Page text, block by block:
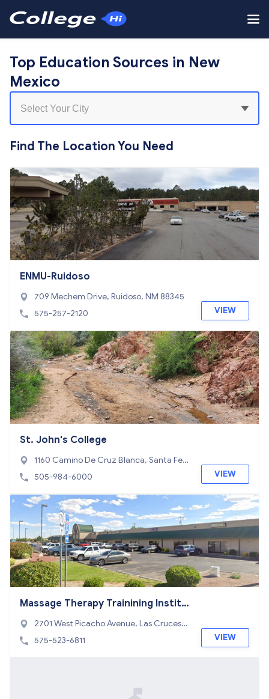
Top Education Sources in New
Mexico
Find The Location You Need
ENMU-Ruidoso
709 Mechem Drive, Ruidoso, NM 88345
575-257-2120
VIEW
St. John's College
1160 Camino De Cruz Blanca, Santa Fe,
NM 87505
505-984-6000 VIEW
Massage Therapy Trainining Institu
te
2701 West Picacho Avenue, Las Cruces,
NM 88007
575-523-6811 VIEW